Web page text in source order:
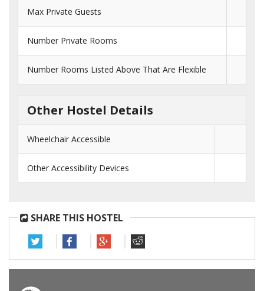
Max Private Guests
Number Private Rooms
Number Rooms Listed Above That Are Flexible
Other Hostel Details
Wheelchair Accessible
Other Accessibility Devices
SHARE THIS HOSTEL